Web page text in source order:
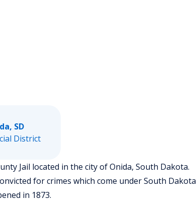
SD
District
Jail located in the city of Onida, South Dakota.
for crimes which come under South Dakota
in 1873.